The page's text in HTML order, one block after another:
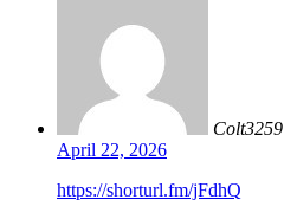
Colt3259
April 22, 2026
https://shorturl.fm/jFdhQ